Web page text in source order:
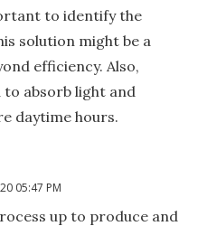
to identify the
solution might be a
efficiency. Also,
to absorb light and
daytime hours.
05:47 PM
up to produce and